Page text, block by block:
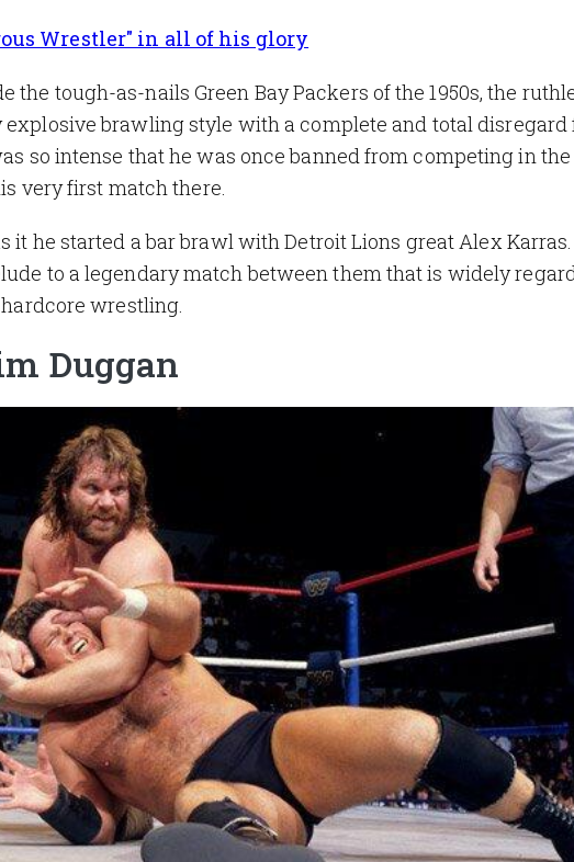
Wrestler" in all of his glory
the tough-as-nails Green Bay Packers of the 1950s, the
brawling style with a complete and total disregard
so intense that he was once banned from competing in
very first match there.
it he started a bar brawl with Detroit Lions great Alex
to a legendary match between them that is widely
wrestling.
Duggan